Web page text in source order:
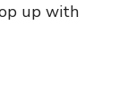
up with